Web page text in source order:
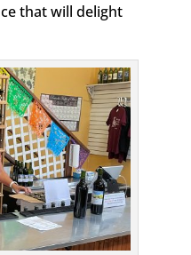
that will delight